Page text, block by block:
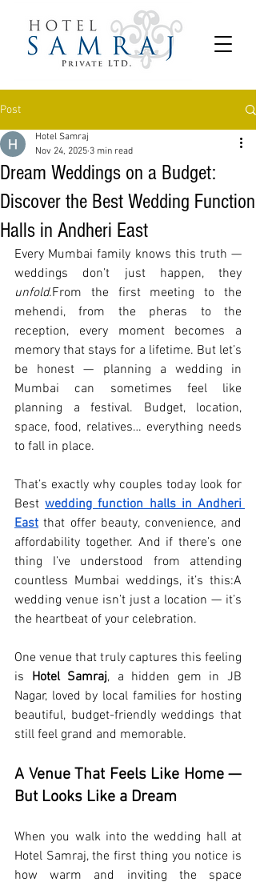
Post
Dream Weddings on a Budget:
Discover the Best Wedding Function
Halls in Andheri East
Hotel Samraj
Nov 24, 2025 3 min read
Every Mumbai family knows this truth —
unfold.From the first meeting to the
mehendi, from the pheras to the
reception, every moment becomes a
memory that stays for a lifetime. But let’s
be honest — planning a wedding in
Mumbai can sometimes feel like
planning a festival. Budget, location,
space, food, relatives… everything needs
to fall in place.
That’s exactly why couples today look for
Best wedding function halls in Andheri
East that offer beauty, convenience, and
affordability together. And if there’s one
thing I’ve understood from attending
countless Mumbai weddings, it’s this:A
wedding venue isn’t just a location — it’s
the heartbeat of your celebration.
One venue that truly captures this feeling
is Hotel Samraj, a hidden gem in JB
Nagar, loved by local families for hosting
beautiful, budget-friendly weddings that
still feel grand and memorable.
A Venue That Feels Like Home —
But Looks Like a Dream
When you walk into the wedding hall at
Hotel Samraj, the first thing you notice is